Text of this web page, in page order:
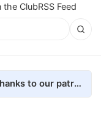
the ClubRSS Feed
Universe Today is 100% AD-FREE thanks to our patrons. Here's how we do it